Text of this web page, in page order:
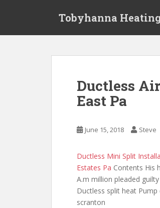
Tobyhanna
Ductless
East Pa
June 15, 2018 Steve
Ductless Mini Split
Estates Pa Contents His
A.m million pleaded
Ductless split heat
scranton